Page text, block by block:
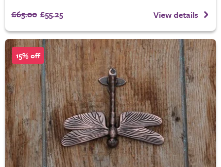
£65.00 £55.25 View details
15% off